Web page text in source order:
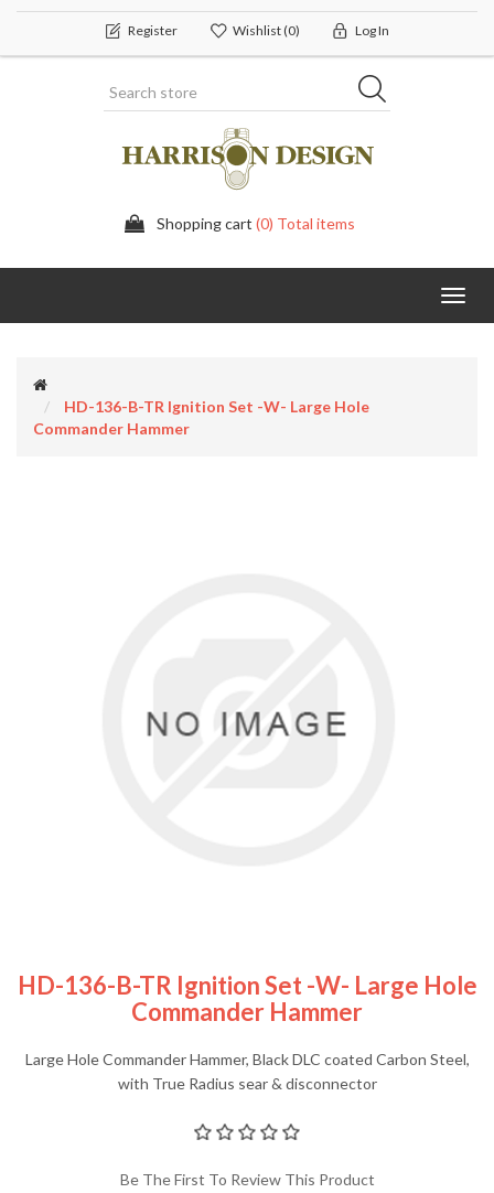
Register Wishlist(0) Log In
Shopping cart (0) Total items
HD-136-B-TR Ignition Set -w- Large Hole
Commander Hammer
HD-136-B-TR Ignition Set -w- Large Hole
Commander Hammer
Large Hole Commander Hammer, Black DLC coated Carbon Steel,
with True Radius sear & disconnector
Be The First To Review This Product